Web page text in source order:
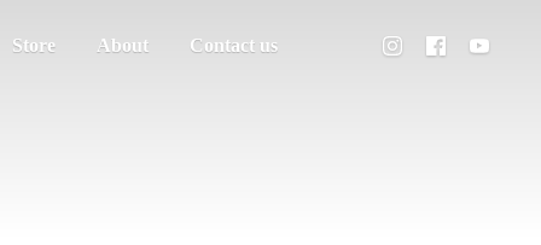
Store About Contact us